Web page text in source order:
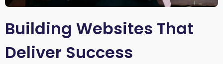
Building Websites That
Deliver Success